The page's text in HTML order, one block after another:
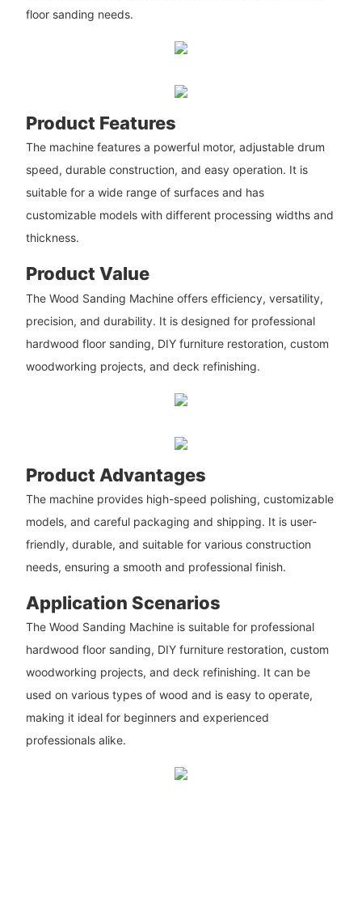
floor sanding needs.
Product Features
The machine features a powerful motor, adjustable drum
speed, durable construction, and easy operation. It is
suitable for a wide range of surfaces and has
customizable models with different processing widths and
thickness.
Product Value
The Wood Sanding Machine offers efficiency, versatility,
precision, and durability. It is designed for professional
hardwood floor sanding, DIY furniture restoration, custom
woodworking projects, and deck refinishing.
Product Advantages
The machine provides high-speed polishing, customizable
models, and careful packaging and shipping. It is user-
friendly, durable, and suitable for various construction
needs, ensuring a smooth and professional finish.
Application Scenarios
The Wood Sanding Machine is suitable for professional
hardwood floor sanding, DIY furniture restoration, custom
woodworking projects, and deck refinishing. It can be
used on various types of wood and is easy to operate,
making it ideal for beginners and experienced
professionals alike.